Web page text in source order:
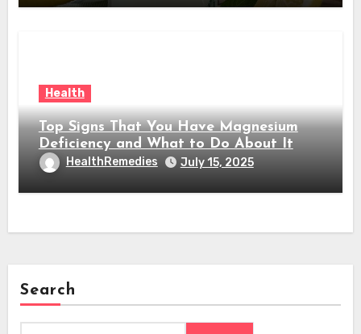
Health
Top Signs That You Have Magnesium
Deficiency and What to Do About It
HealthRemedies July 15, 2025
Search